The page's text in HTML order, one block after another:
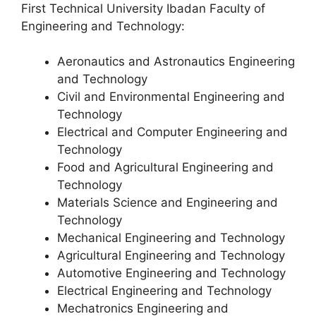
First Technical University Ibadan Faculty of
Engineering and Technology:
Aeronautics and Astronautics Engineering
and Technology
Civil and Environmental Engineering and
Technology
Electrical and Computer Engineering and
Technology
Food and Agricultural Engineering and
Technology
Materials Science and Engineering and
Technology
Mechanical Engineering and Technology
Agricultural Engineering and Technology
Automotive Engineering and Technology
Electrical Engineering and Technology
Mechatronics Engineering and